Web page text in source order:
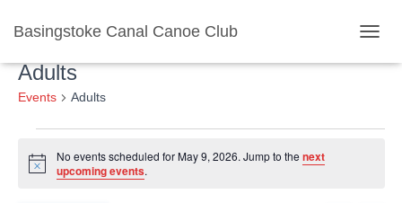
Basingstoke Canal Canoe Club
Adults
Events Adults
Events
Notice
No events scheduled for May 9, 2026. Jump to the next
upcoming events.